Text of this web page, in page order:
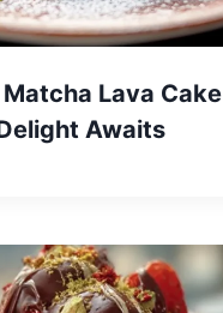
Lava Cake
Awaits